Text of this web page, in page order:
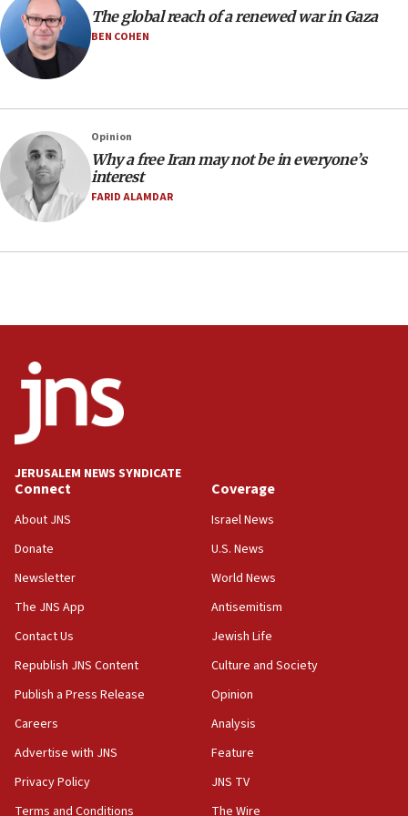
Air Canada extends Israel flight suspension to January
2027
08:11
Netanyahu spokesman: Hamas broke Gaza truce 17 times
07:48
Pakistan defense chief urges Muslim front against Israel
07:24
Regavim takes EU sanctions fight to European court
07:04
deal
J’lem issues travel warning for Greece ahead of anti-Israel
demonstrations
IDF rules out security breach at Kibbutz Zikim near Gaza
05:59
Toronto police arrest 2 more over antisemitic protest
Israel opposes Gaza peace plan ‘in its current form,’
Vance: US looking to ‘maximize’ oil flowing out of Strait of
Hormuz
05:01
war
04:37
Israel, Lebanon produce shortlist of countries to oversee
04:07
The global reach of a renewed war in Gaza
BEN COHEN
Opinion
Why a free Iran may not be in everyone’s
interest
FARID ALAMDAR
JERUSALEM NEWS SYNDICATE
Connect
About JNS
Donate
Newsletter
The JNS App
Contact Us
Republish JNS Content
Publish a Press Release
Careers
Advertise with JNS
Privacy Policy
Terms and Conditions
Coverage
Israel News
U.S. News
World News
Antisemitism
Jewish Life
Culture and Society
Opinion
Analysis
Feature
JNS TV
The Wire